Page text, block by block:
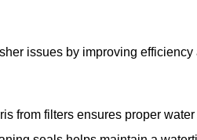
issues by improving
from filters ensures proper